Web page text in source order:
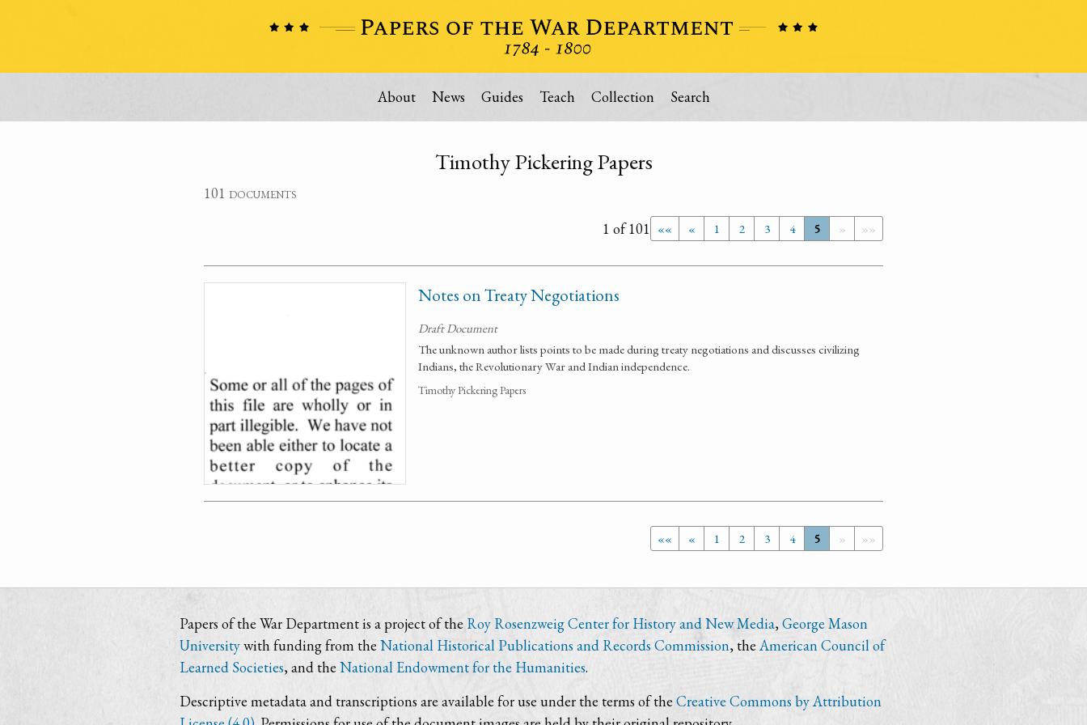
About News Guides Teach Collection Search
Timothy Pickering Papers
101 documents
«« « 1 2 3 4 5 » »»
1 of 101
Notes on Treaty Negotiations
Draft Document
The unknown author lists points to be made during treaty negotiations and discusses civilizing
Indians, the Revolutionary War and Indian independence.
Timothy Pickering Papers
«« « 1 2 3 4 5 » »»
Papers of the War Department is a project of the Roy Rosenzweig Center for History and New Media, George Mason
Universitywith funding from the National Historical Publications and Records Commission, theAmerican Council of
Learned Societies, and the National Endowment for the Humanities.
Descriptive metadata and transcriptions are available for use under the terms of the Creative Commons by Attribution